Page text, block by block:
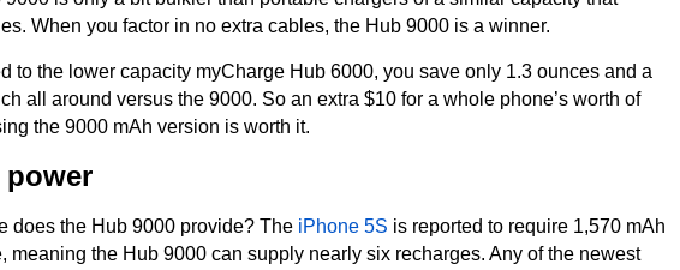
When you factor in no extra cables, the Hub 9000 is a winner.
to the lower capacity myCharge Hub 6000, you save only 1.3 ounces and a
all around versus the 9000. So an extra $10 for a whole phone’s worth of
the 9000 mAh version is worth it.
power
does the Hub 9000 provide? The iPhone 5S is reported to require 1,570 mAh
meaning the Hub 9000 can supply nearly six recharges. Any of the newest